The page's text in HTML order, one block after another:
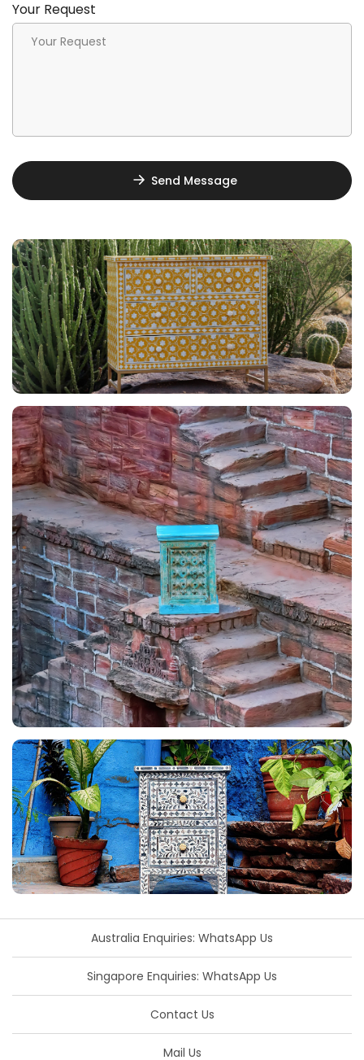
Your Request
Send Message
Australia Enquiries: WhatsApp Us
Singapore Enquiries: WhatsApp Us
Contact Us
Mail Us